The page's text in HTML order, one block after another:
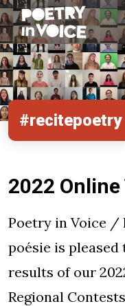
#recitepoetry
2022
Poetry in Voice /
poésie is
results of our
Regional